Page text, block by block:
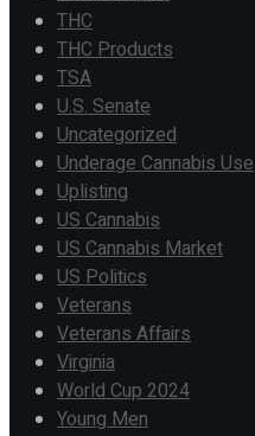
THC
THC Products
TSA
U.S. Senate
Uncategorized
Underage Cannabis Use
Uplisting
US Cannabis
US Cannabis Market
US Politics
Veterans
Veterans Affairs
Virginia
World Cup 2024
Young Men